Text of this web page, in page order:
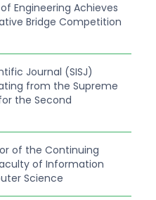
Engineering Achieves
Bridge Competition
Journal (SISJ)
from the Supreme
the Second
of the Continuing
of Information
Science